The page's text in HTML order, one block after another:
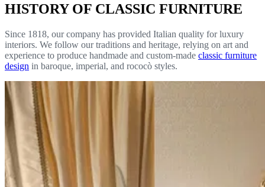
HISTORY OF CLASSIC FURNITURE
Since 1818, our company has provided Italian quality for luxury
interiors. We follow our traditions and heritage, relying on art and
experience to produce handmade and custom-made classic furniture
design in baroque, imperial, and rococò styles.